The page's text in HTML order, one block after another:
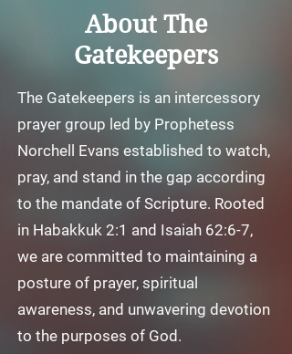
About The
Gatekeepers
The Gatekeepers is an intercessory
prayer group led by Prophetess
Norchell Evans established to watch,
pray, and stand in the gap according
to the mandate of Scripture. Rooted
in Habakkuk 2:1 and Isaiah 62:6-7,
we are committed to maintaining a
posture of prayer, spiritual
awareness, and unwavering devotion
to the purposes of God.